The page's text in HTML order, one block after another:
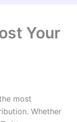
Your
most
Whether